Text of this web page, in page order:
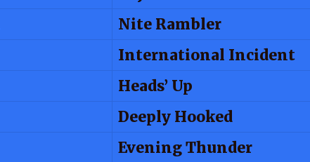
Nite Rambler
International Incident
Heads’ Up
Deeply Hooked
Evening Thunder